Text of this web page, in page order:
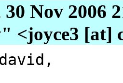
Nov 2006
<joyce3 [at]